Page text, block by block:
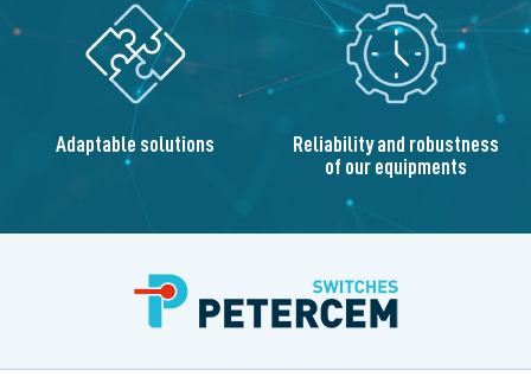
Adaptable solutions Reliability and robustness
of our equipments